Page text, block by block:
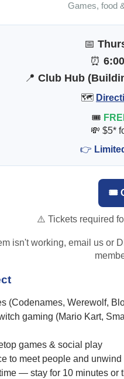
Games, food
📅
⏰
📍Club Hub
🗺️
🎟
💸 $5*
👉
🎟️
⚠️ Tickets required
isn't working, email us or
(Codenames, Werewolf,
gaming (Mario Kart,
games & social play
to meet people and unwind
— stay for 10 minutes or